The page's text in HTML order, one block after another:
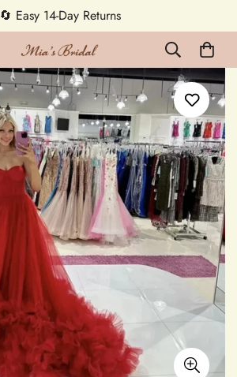
5% OFF first order — code MEETMIA5 ✨